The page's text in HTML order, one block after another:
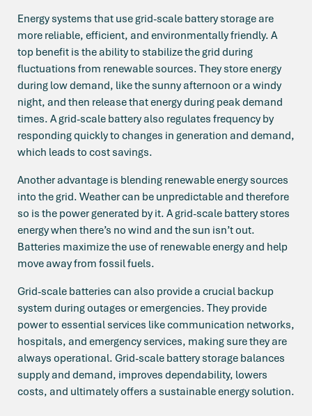
Energy systems that use grid-scale battery storage are
more reliable, efficient, and environmentally friendly. A
top benefit is the ability to stabilize the grid during
fluctuations from renewable sources. They store energy
during low demand, like the sunny afternoon or a windy
night, and then release that energy during peak demand
times. A grid-scale battery also regulates frequency by
responding quickly to changes in generation and demand,
which leads to cost savings.
Another advantage is blending renewable energy sources
into the grid. Weather can be unpredictable and therefore
so is the power generated by it. A grid-scale battery stores
energy when there’s no wind and the sun isn’t out.
Batteries maximize the use of renewable energy and help
move away from fossil fuels.
Grid-scale batteries can also provide a crucial backup
system during outages or emergencies. They provide
power to essential services like communication networks,
hospitals, and emergency services, making sure they are
always operational. Grid-scale battery storage balances
supply and demand, improves dependability, lowers
costs, and ultimately offers a sustainable energy solution.